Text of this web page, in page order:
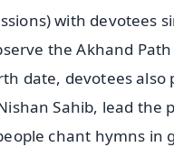
with devotees
the Akhand
date, devotees
Sahib, lead
chant hymns